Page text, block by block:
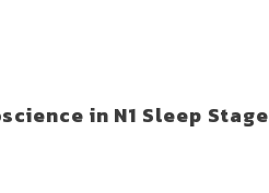
in N1 Sleep Stage